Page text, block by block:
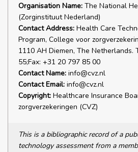
Organisation Name: The National
(Zorginstituut Nederland)
Contact Address: Health Care
Program, College voor
1110 AH Diemen, The Netherlands.
55;Fax: +31 20 797 85 00
Contact Name: info@cvz.nl
Contact Email: info@cvz.nl
Copyright: Healthcare Insurance
zorgverzekeringen (CVZ)
This is a bibliographic record of a
technology assessment from a